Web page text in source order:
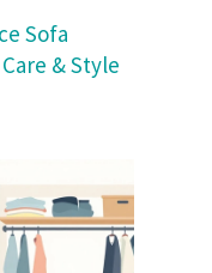
Sofa
& Style